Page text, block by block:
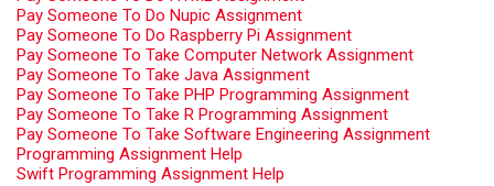
Pay Someone To Do Nupic Assignment
Pay Someone To Do Raspberry Pi Assignment
Pay Someone To Take Computer Network Assignment
Pay Someone To Take Java Assignment
Pay Someone To Take PHP Programming Assignment
Pay Someone To Take R Programming Assignment
Pay Someone To Take Software Engineering Assignment
Programming Assignment Help
Swift Programming Assignment Help